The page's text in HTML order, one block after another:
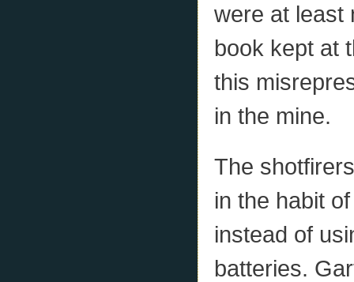
were at least
book kept at
this
in the mine.
The
in the habit
instead of
batteries.